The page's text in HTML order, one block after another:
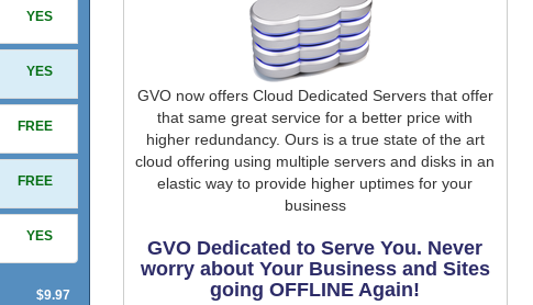
YES
YES
FREE
FREE
YES
$9.97
GVO now offers Cloud Dedicated Servers that offer
that same great service for a better price with
higher redundancy. Ours is a true state of the art
cloud offering using multiple servers and disks in an
elastic way to provide higher uptimes for your
business
GVO Dedicated to Serve You. Never
worry about Your Business and Sites
going OFFLINE Again!